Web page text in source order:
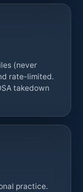
(never
rate-limited.
takedown
practice.